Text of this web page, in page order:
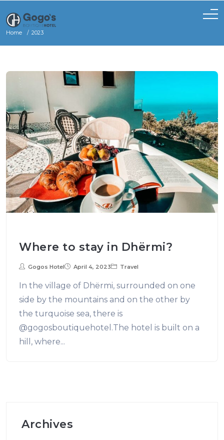
Home 2023
Where to stay in Dhërmi?
Gogos Hotel April 4, 2023 Travel
In the village of Dhërmi, surrounded on one
side by the mountains and on the other by
the turquoise sea, there is
@gogosboutiquehotel.The hotel is built on a
hill, where...
Archives